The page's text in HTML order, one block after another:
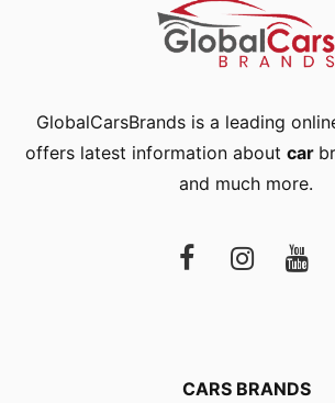
GlobalCarsBrands is a leading
offers latest information about car
and much more.
CARS BRANDS